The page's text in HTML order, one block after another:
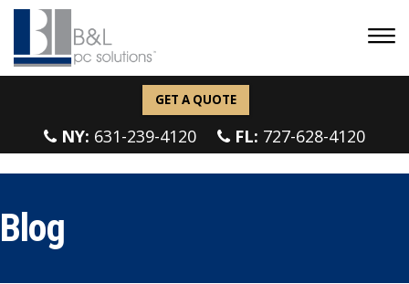
GET A QUOTE
NY: 631-239-4120 FL: 727-628-4120
Blog